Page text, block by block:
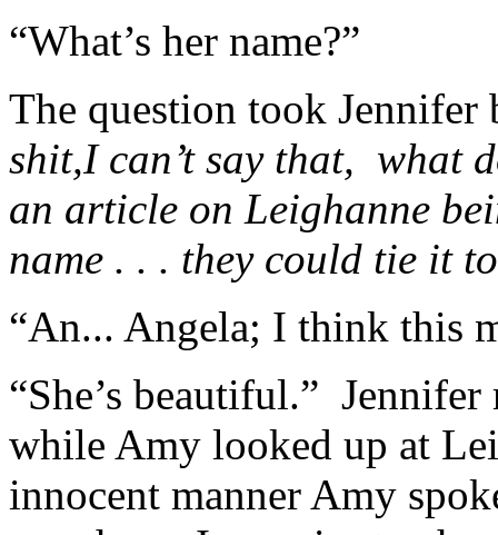
“What’s her name?”
The question took
shit,I can’t say that, what
an article on Leighanne
name . . . they could tie it
“An... Angela; I think this
“She’s beautiful.”
while Amy looked up at
innocent manner Amy